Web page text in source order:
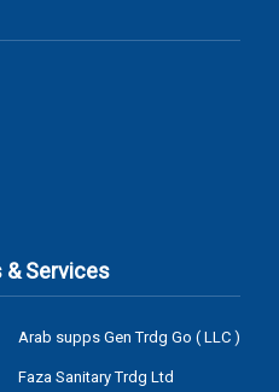
& Services
Arab supps Gen Trdg Go ( LLC )
Faza Sanitary Trdg Ltd